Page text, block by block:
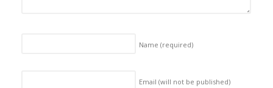
Name (required)
Email (will not be published)